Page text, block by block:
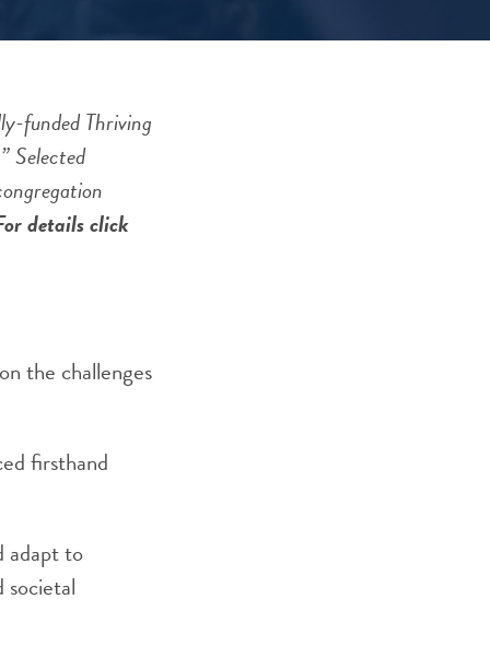
funded Thriving
Selected
details click
the challenges
firsthand
adapt to